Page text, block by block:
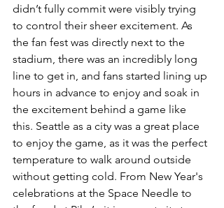
didn’t fully commit were visibly trying
to control their sheer excitement. As
the fan fest was directly next to the
stadium, there was an incredibly long
line to get in, and fans started lining up
hours in advance to enjoy and soak in
the excitement behind a game like
this. Seattle as a city was a great place
to enjoy the game, as it was the perfect
temperature to walk around outside
without getting cold. From New Year's
celebrations at the Space Needle to